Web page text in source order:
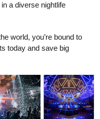
a diverse nightlife
world, you’re bound to
today and save big